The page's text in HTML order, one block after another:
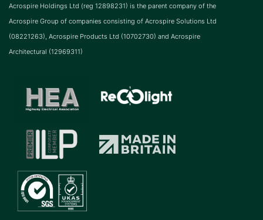
Acrospire Holdings Ltd (reg 12898231) is the parent company of the
Acrospire Group of companies consisting of Acrospire Solutions Ltd
(08221263), Acrospire Products Ltd (10702730) and Acrospire
Architectural (12969311)